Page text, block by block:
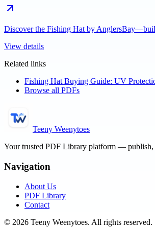
Discover the Fishing Hat by
View details
Related links
Fishing Hat Buying Guide: UV
Browse all PDFs
Teeny Weenytoes
Your trusted PDF Library platform — publish,
Navigation
About Us
PDF Library
Contact
© 2026 Teeny Weenytoes. All rights reserved.